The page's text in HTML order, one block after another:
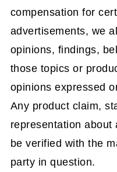
compensation for
advertisements, we
opinions, findings,
those topics or
opinions expressed
Any product claim,
representation about
be verified with the
party in question.